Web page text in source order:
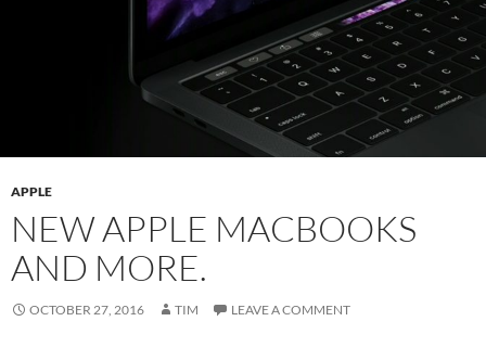
APPLE
NEW APPLE MACBOOKS
AND MORE.
OCTOBER 27, 2016 TIM LEAVE A COMMENT